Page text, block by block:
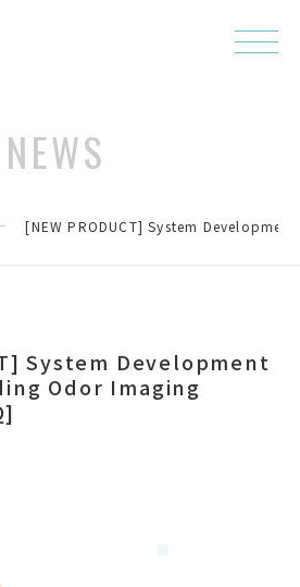
NEWS
[NEW PRODUCT] System
System Development
Odor Imaging